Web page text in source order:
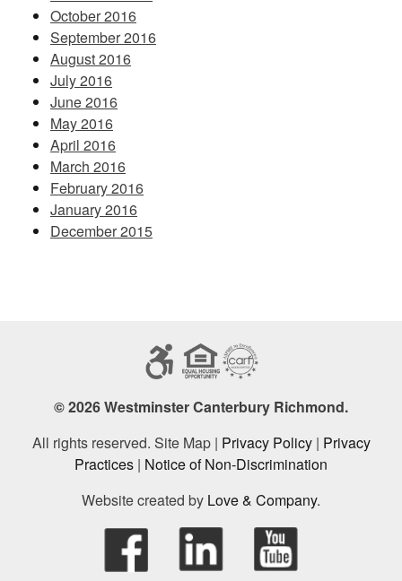
October 2016
September 2016
August 2016
July 2016
June 2016
May 2016
April 2016
March 2016
February 2016
January 2016
December 2015
© 2026 Westminster Canterbury Richmond.
All rights reserved. Site Map | Privacy Policy| Privacy
Practices | Notice of Non-Discrimination
Website created by Love & Company.